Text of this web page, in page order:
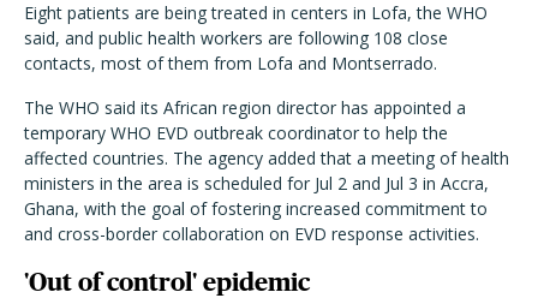
Eight patients are being treated in centers in Lofa, the WHO
said, and public health workers are following 108 close
contacts, most of them from Lofa and Montserrado.
The WHO said its African region director has appointed a
temporary WHO EVD outbreak coordinator to help the
affected countries. The agency added that a meeting of health
ministers in the area is scheduled for Jul 2 and Jul 3 in Accra,
Ghana, with the goal of fostering increased commitment to
and cross-border collaboration on EVD response activities.
'Out of control' epidemic